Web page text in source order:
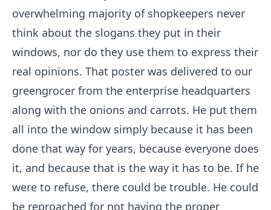
overwhelming majority of shopkeepers never
think about the slogans they put in their
windows, nor do they use them to express their
real opinions. That poster was delivered to our
greengrocer from the enterprise headquarters
along with the onions and carrots. He put them
all into the window simply because it has been
done that way for years, because everyone does
it, and because that is the way it has to be. If he
were to refuse, there could be trouble. He could
be reproached for not having the proper